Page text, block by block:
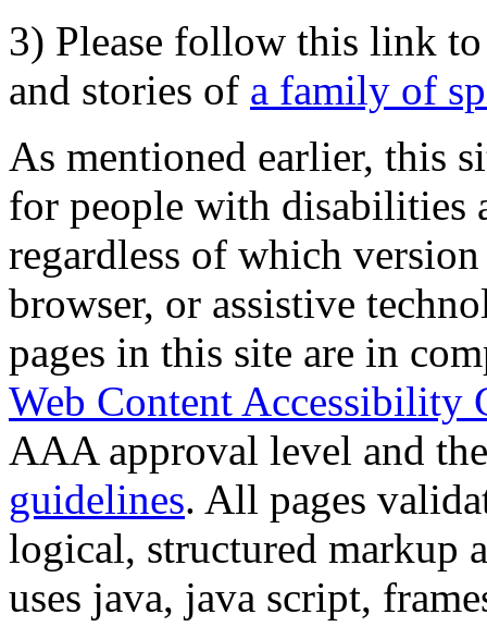
3) Please follow this link
and stories of a family of
As mentioned earlier, this
for people with disabilities
regardless of which
browser, or assistive
pages in this site are in
Web Content Accessibility
AAA approval level and
guidelines. All pages
logical, structured markup
uses java, java script,